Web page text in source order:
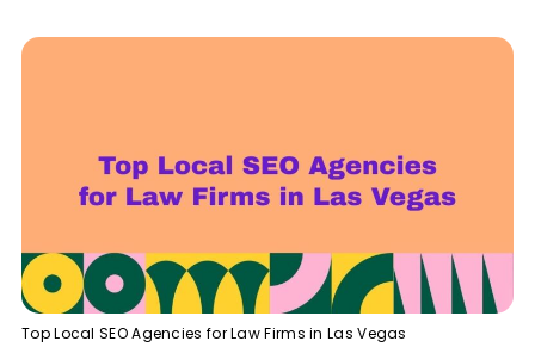
Top Local SEO Agencies for Law Firms in Las Vegas
Your Law Firm in Las Vegas
Look for legal industry experience
Review their website and content quality
Ask about their SEO process